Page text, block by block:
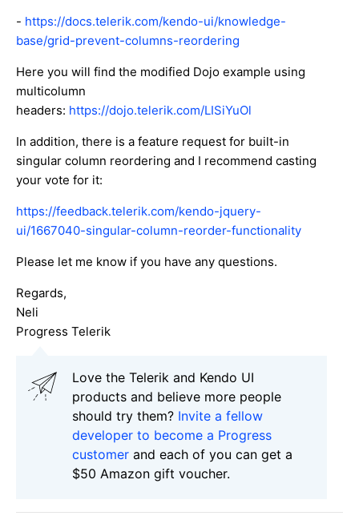
- https://docs.telerik.com/kendo-ui/knowledge-
base/grid-prevent-columns-reordering
Here you will find the modified Dojo example using
multicolumn
headers: https://dojo.telerik.com/LISiYuOl
In addition, there is a feature request for built-in
singular column reordering and I recommend casting
your vote for it:
https://feedback.telerik.com/kendo-jquery-
ui/1667040-singular-column-reorder-functionality
Please let me know if you have any questions.
Regards,
Neli
Progress Telerik
Love the Telerik and Kendo UI
products and believe more people
should try them? Invite a fellow
developer to become a Progress
customer and each of you can get a
$50 Amazon gift voucher.